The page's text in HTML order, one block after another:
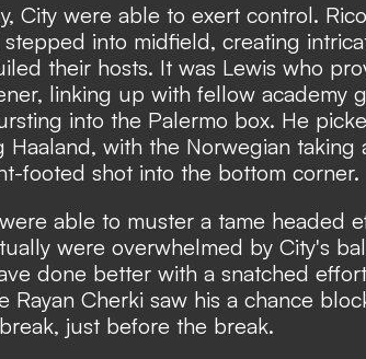
City were able to exert control.
into midfield, creating
their hosts. It was Lewis who
linking up with fellow academy
into the Palermo box. He
Haaland, with the Norwegian taking
footed shot into the bottom corner.
able to muster a tame headed
were overwhelmed by City's
done better with a snatched
Rayan Cherki saw his a chance
just before the break.